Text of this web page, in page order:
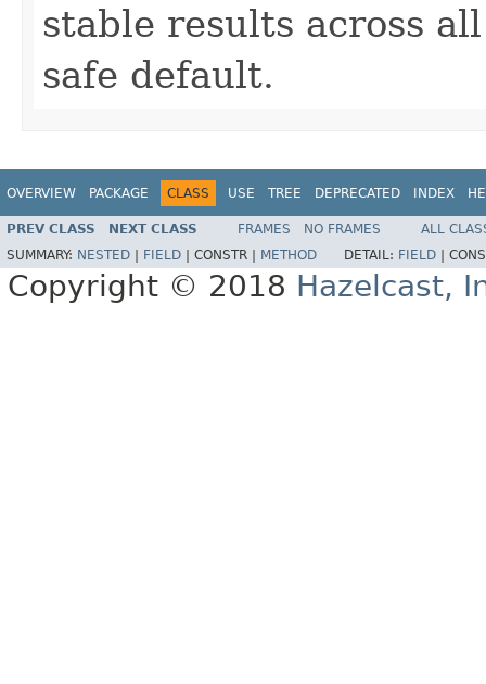
stable results across
safe default.
OVERVIEW PACKAGE CLASS USE TREE DEPRECATED INDEX
PREV CLASS NEXT CLASS FRAMES NO FRAMES
ALL
SUMMARY: NESTED FIELD CONSTR | METHOD DETAIL: FIELD
Copyright © 2018 Hazelcast,